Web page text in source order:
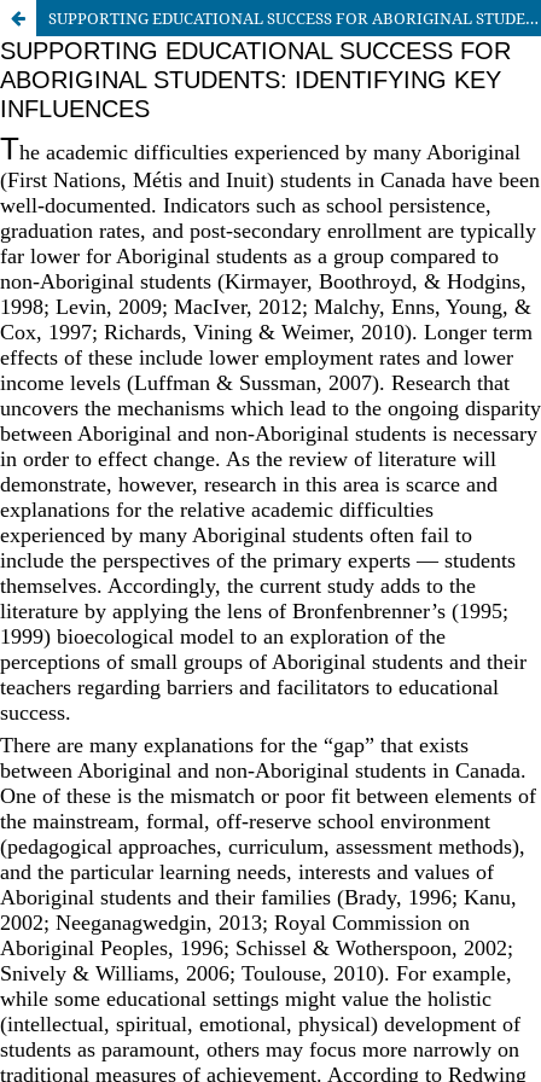
SUPPORTING EDUCATIONAL SUCCESS FOR ABORIGINAL STUDENTS: IDENTIFYING KEY INFLUENCES